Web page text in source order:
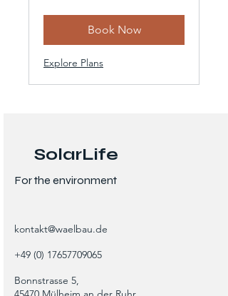
Book Now
Explore Plans
SolarLife
For the environment
kontakt@waelbau.de
+49 (0) 17657709065
Bonnstrasse 5,